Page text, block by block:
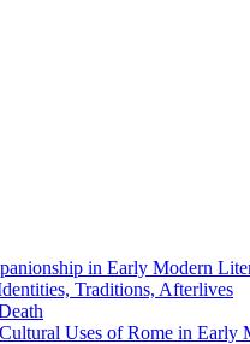
in Early Modern
Traditions, Afterlives
Uses of Rome in Early